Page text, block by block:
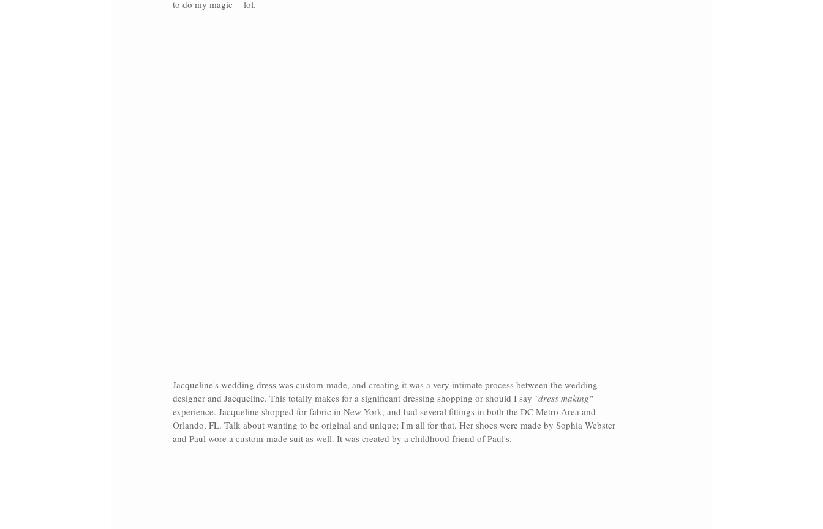
to do my magic -- lol.
Jacqueline's wedding dress was custom-made, and creating it was a very intimate process between the wedding
designer and Jacqueline. This totally makes for a significant dressing shopping or should I say "dress making"
experience. Jacqueline shopped for fabric in New York, and had several fittings in both the DC Metro Area and
Orlando, FL. Talk about wanting to be original and unique; I'm all for that. Her shoes were made by Sophia Webster
and Paul wore a custom-made suit as well. It was created by a childhood friend of Paul's.